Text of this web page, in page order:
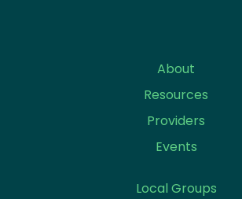
About
Resources
Providers
Events
Local Groups